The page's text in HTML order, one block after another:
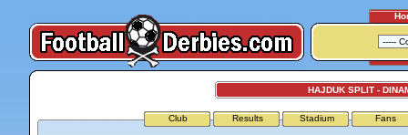
HAJDUK SPLIT -
Club Results Stadium Fans